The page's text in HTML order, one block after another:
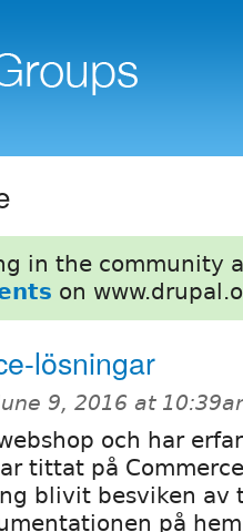
in the community
on
lösningar
9, 2016 at
och har
tittat på
blivit besviken av
på